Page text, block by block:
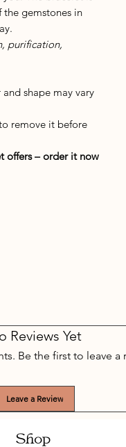
the gemstones in
purification,
shape may vary
remove it before
offers – order it now
Reviews Yet
Be the first to leave a
Leave a Review
Shop